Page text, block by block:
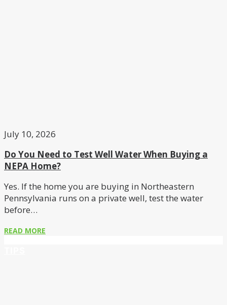
July 10, 2026
Do You Need to Test Well Water When Buying a
NEPA Home?
Yes. If the home you are buying in Northeastern
Pennsylvania runs on a private well, test the water
before…
READ MORE